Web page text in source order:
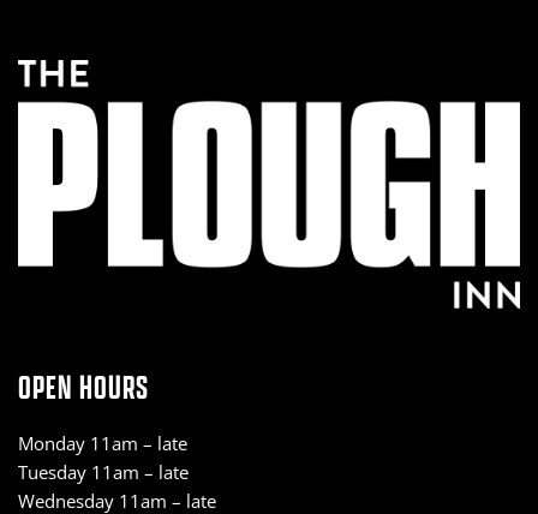
OPEN HOURS
Monday 11am – late
Tuesday 11am – late
Wednesday 11am – late